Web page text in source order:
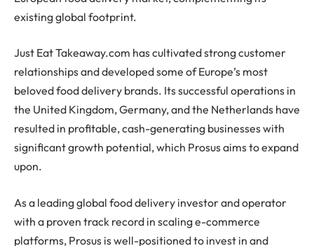
existing global footprint.
Just Eat Takeaway.com has cultivated strong customer
relationships and developed some of Europe’s most
beloved food delivery brands. Its successful operations in
the United Kingdom, Germany, and the Netherlands have
resulted in profitable, cash-generating businesses with
significant growth potential, which Prosus aims to expand
upon.
As a leading global food delivery investor and operator
with a proven track record in scaling e-commerce
platforms, Prosus is well-positioned to invest in and